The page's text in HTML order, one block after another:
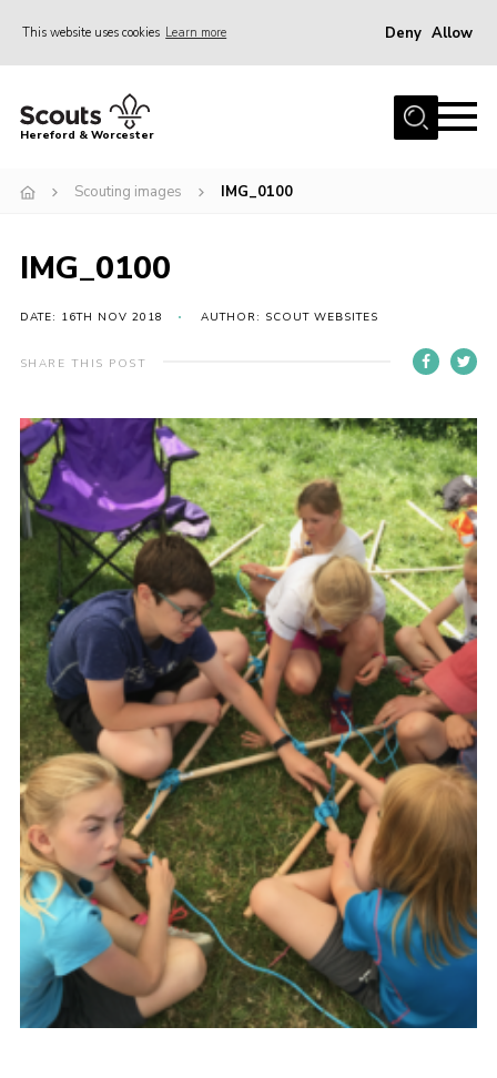
This website uses cookies Learn more Deny Allow
Home
Join
Events
Activities
Kinver Camp
Programme
Perception
Shop
Join
Contact
Cookies
Sitemap
Hereford & Worcester
Scouting images IMG_0100
IMG_0100
DATE: 16TH NOV 2018 AUTHOR: SCOUT WEBSITES
SHARE THIS POST